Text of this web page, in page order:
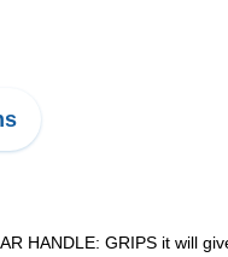
HANDLE: GRIPS it will